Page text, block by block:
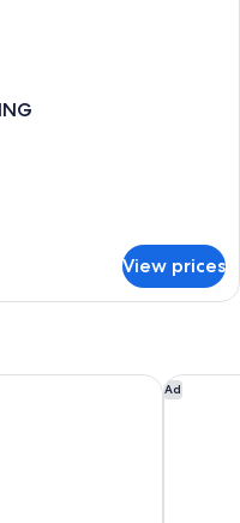
View prices
Junkanoo Beach
Ad